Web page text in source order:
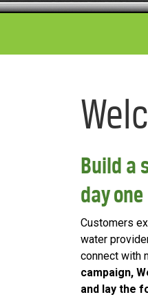
Build a
day one
Customers
water
connect with
campaign,
and lay the